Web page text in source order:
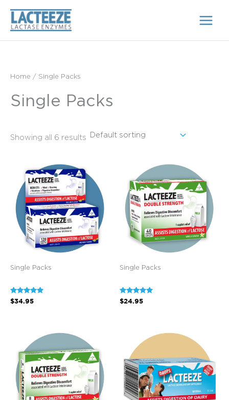
content
Home / Single Packs
Single Packs
Showing all 6 results
Single Packs
Rated
5.00
$34.95
Single Packs
Rated
5.00
$24.95